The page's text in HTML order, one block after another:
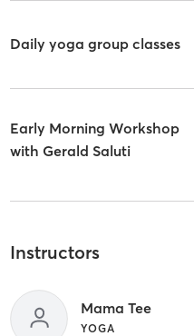
Daily yoga group classes
Early Morning Workshop
with Gerald Saluti
Instructors
Mama Tee
YOGA